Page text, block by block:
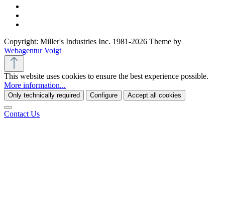
Copyright: Miller's Industries Inc. 1981-2026 Theme by
Webagentur Voigt
This website uses cookies to ensure the best experience possible.
More information...
Only technically required Configure Accept all cookies
Contact Us